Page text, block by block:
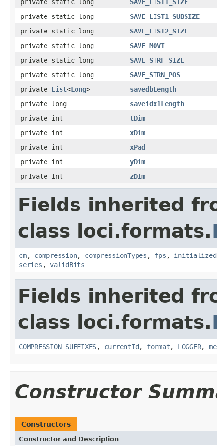
private static long
SAVE_LIST1_SIZE
private static long
SAVE_LIST1_SUBSIZE
private static long
SAVE_LIST2_SIZE
private static long
SAVE_MOVI
private static long
SAVE_STRF_SIZE
private static long
SAVE_STRN_POS
private List<Long>
savedbLength
private long
saveidx1Length
private int
tDim
private int
xDim
private int
xPad
private int
yDim
private int
zDim
Fields inherited
class loci.formats.
cm, compression, compressionTypes , fps , initialized
series , validBits
Fields inherited
class loci.formats.
COMPRESSION_SUFFIXES, currentId , format , LOGGER,
Constructor
Constructors
Constructor and Description